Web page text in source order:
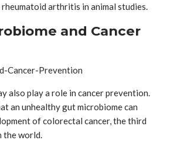
arthritis in animal studies.
and Cancer
also play a role in cancer prevention.
an unhealthy gut microbiome can
of colorectal cancer, the third
the world.